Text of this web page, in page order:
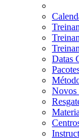
Datas
Novos